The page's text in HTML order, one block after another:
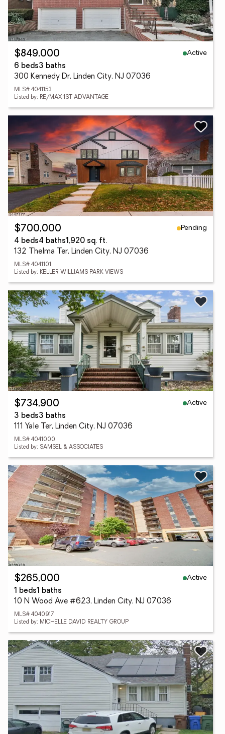
$849,000
Active
6 beds3 baths
300 Kennedy Dr, Linden City, NJ 07036
MLS# 4041153
Listed by: RE/MAX 1ST ADVANTAGE
$700,000
Pending
4 beds4 baths1,920 sq. ft.
132 Thelma Ter, Linden City, NJ 07036
MLS# 4041101
Listed by: KELLER WILLIAMS PARK VIEWS
$734,900
Active
3 beds3 baths
111 Yale Ter, Linden City, NJ 07036
MLS# 4041000
Listed by: SAMSEL & ASSOCIATES
$265,000
Active
1 beds1 baths
10 N Wood Ave #623, Linden City, NJ 07036
MLS# 4040917
Listed by: MICHELLE DAVID REALTY GROUP